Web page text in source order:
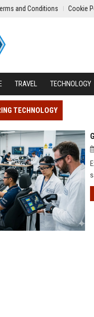
and Conditions Cookie
TRAVEL TECHNOLOGY
TECHNOLOGY